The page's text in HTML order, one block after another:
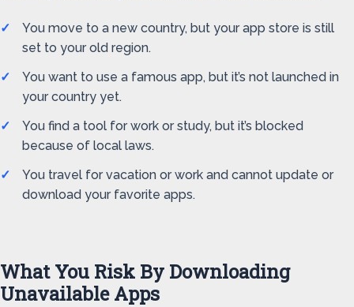
You move to a new country, but your app store is still
set to your old region.
You want to use a famous app, but it’s not launched in
your country yet.
You find a tool for work or study, but it’s blocked
because of local laws.
You travel for vacation or work and cannot update or
download your favorite apps.
What You Risk By Downloading
Unavailable Apps